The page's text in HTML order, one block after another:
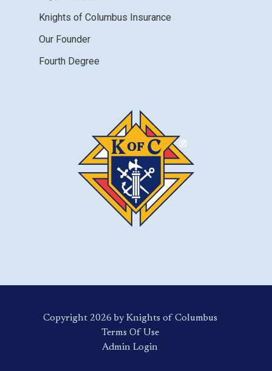
Knights of Columbus Insurance
Our Founder
Fourth Degree
Copyright 2026 by Knights of Columbus
Terms Of Use
Login